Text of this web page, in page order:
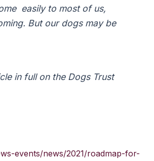
easily to most of us,
But our dogs may be
in full on the Dogs Trust
events/news/2021/roadmap-for-